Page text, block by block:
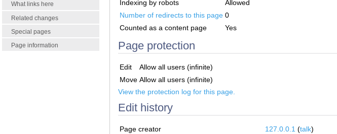
What links here
Related changes
Special pages
Page information
Indexing by robots
Allowed
Number of redirects to this page 0
Counted as a content page
Yes
Page protection
Edit
Allow all users (infinite)
Move Allow all users (infinite)
View the protection log for this page.
Edit history
Page creator 127.0.0.1 (talk)